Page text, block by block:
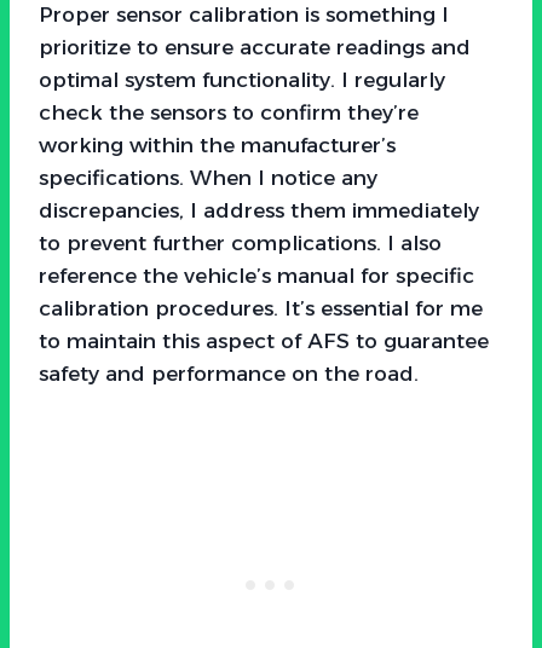
Proper sensor calibration is something I
prioritize to ensure accurate readings and
optimal system functionality. I regularly
check the sensors to confirm they’re
working within the manufacturer’s
specifications. When I notice any
discrepancies, I address them immediately
to prevent further complications. I also
reference the vehicle’s manual for specific
calibration procedures. It’s essential for me
to maintain this aspect of AFS to guarantee
safety and performance on the road.